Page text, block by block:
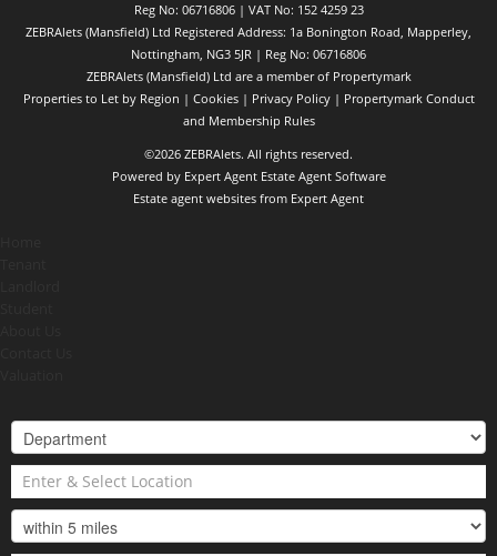
Reg No: 06716806 | VAT No: 152 4259 23
ZEBRAlets (Mansfield) Ltd Registered Address: 1a Bonington Road, Mapperley,
Nottingham, NG3 5JR | Reg No: 06716806
ZEBRAlets (Mansfield) Ltd are a member of Propertymark
Properties to Let by Region | Cookies| Privacy Policy| Propertymark Conduct
and Membership Rules
©2026 ZEBRAlets. All rights reserved.
Powered by Expert Agent Estate Agent Software
Estate agent websites from Expert Agent